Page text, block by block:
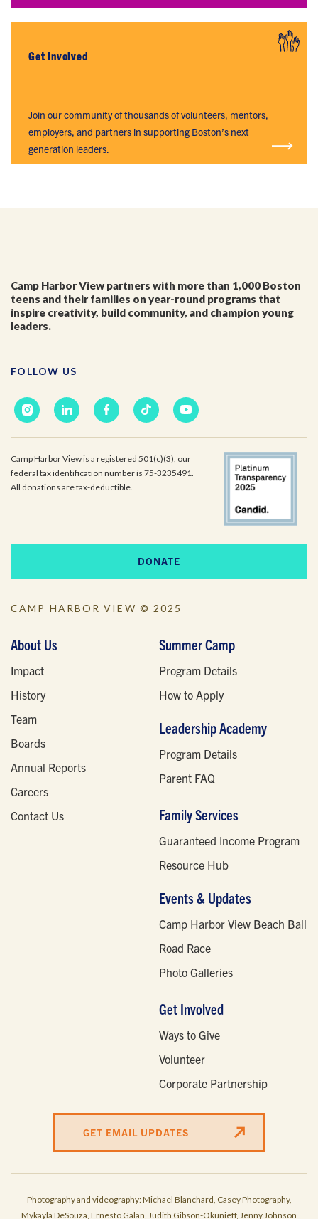
GET INVOLVED
Get Involved
Join our community of thousands of volunteers, mentors,
employers, and partners in supporting Boston’s next
generation leaders.
Camp Harbor View partners with more than 1,000 Boston
teens and their families on year-round programs that
inspire creativity, build community, and champion young
leaders.
FOLLOW US
Camp Harbor View is a registered 501(c)(3), our
federal tax identification number is 75-3235491.
All donations are tax-deductible.
DONATE
CAMP HARBOR VIEW © 2025
About Us
Impact
History
Team
Boards
Annual Reports
Careers
Contact Us
Summer Camp
Program Details
How to Apply
Leadership Academy
Program Details
Parent FAQ
Family Services
Guaranteed Income Program
Resource Hub
Events & Updates
Camp Harbor View Beach Ball
Road Race
Photo Galleries
Get Involved
Ways to Give
Volunteer
Corporate Partnership
GET EMAIL UPDATES
Photography and videography: Michael Blanchard, Casey Photography,
Mykayla DeSouza, Ernesto Galan, Judith Gibson-Okunieff, Jenny Johnson